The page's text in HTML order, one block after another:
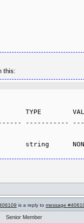
this:
TYPE
-----------
is a reply to message
Senior Member